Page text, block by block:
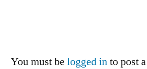
You must be logged into post